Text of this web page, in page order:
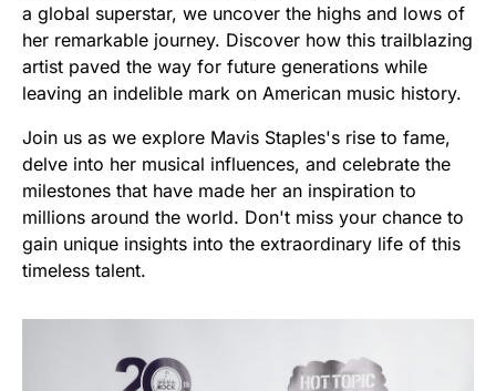
a global superstar, we uncover the highs and lows of
her remarkable journey. Discover how this trailblazing
artist paved the way for future generations while
leaving an indelible mark on American music history.
Join us as we explore Mavis Staples's rise to fame,
delve into her musical influences, and celebrate the
milestones that have made her an inspiration to
millions around the world. Don't miss your chance to
gain unique insights into the extraordinary life of this
timeless talent.